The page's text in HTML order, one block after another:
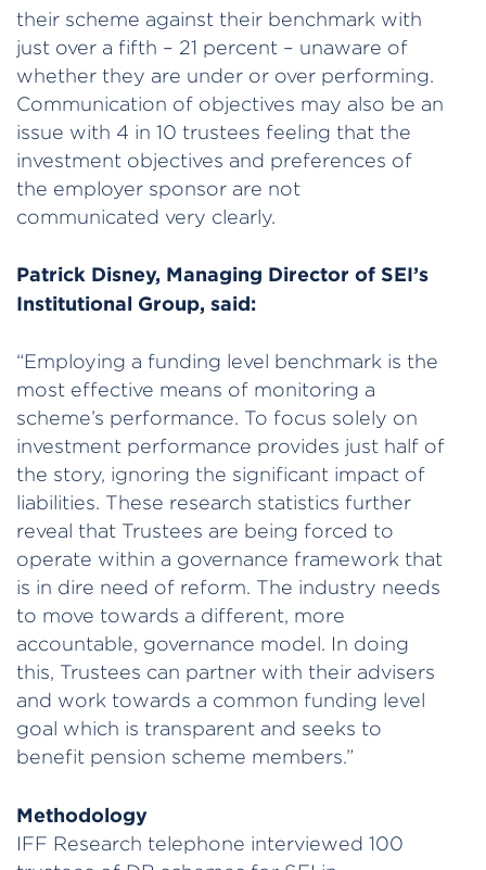
their scheme against their benchmark with
just over a fifth – 21 percent – unaware of
whether they are under or over performing.
Communication of objectives may also be an
issue with 4 in 10 trustees feeling that the
investment objectives and preferences of
the employer sponsor are not
communicated very clearly.
Patrick Disney, Managing Director of SEI’s
Institutional Group, said:
“Employing a funding level benchmark is the
most effective means of monitoring a
scheme’s performance. To focus solely on
investment performance provides just half of
the story, ignoring the significant impact of
liabilities. These research statistics further
reveal that Trustees are being forced to
operate within a governance framework that
is in dire need of reform. The industry needs
to move towards a different, more
accountable, governance model. In doing
this, Trustees can partner with their advisers
and work towards a common funding level
goal which is transparent and seeks to
benefit pension scheme members.”
Methodology
IFF Research telephone interviewed 100